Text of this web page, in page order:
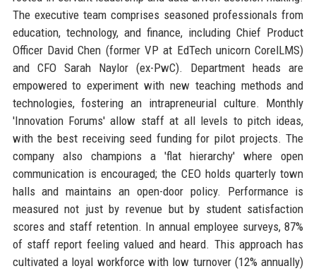
The executive team comprises seasoned professionals from
education, technology, and finance, including Chief Product
Officer David Chen (former VP at EdTech unicorn CorelLMS)
and CFO Sarah Naylor (ex-PwC). Department heads are
empowered to experiment with new teaching methods and
technologies, fostering an intrapreneurial culture. Monthly
'Innovation Forums' allow staff at all levels to pitch ideas,
with the best receiving seed funding for pilot projects. The
company also champions a 'flat hierarchy' where open
communication is encouraged; the CEO holds quarterly town
halls and maintains an open-door policy. Performance is
measured not just by revenue but by student satisfaction
scores and staff retention. In annual employee surveys, 87%
of staff report feeling valued and heard. This approach has
cultivated a loyal workforce with low turnover (12% annually)